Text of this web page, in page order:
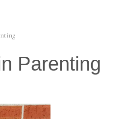
Parenting